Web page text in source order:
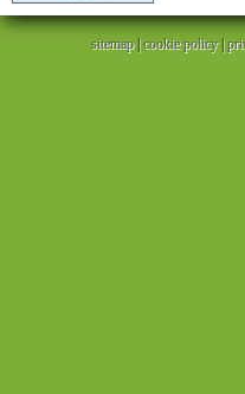
sitemap|cookie policy|